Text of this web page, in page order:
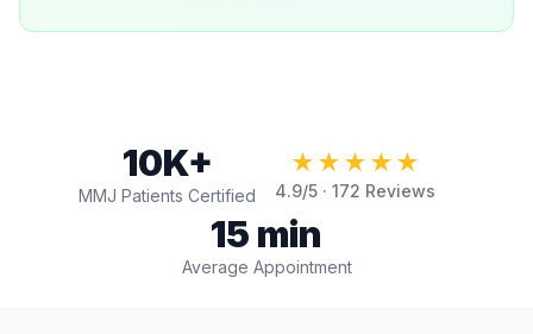
10K+
MMJ Patients Certified
★★★★★
4.9/5 · 172 Reviews
15 min
Average Appointment